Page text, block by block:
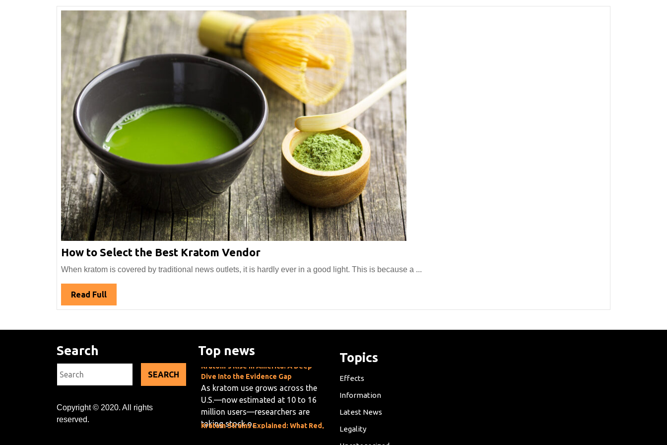
How to Select the Best Kratom VendorHow
to
Select
Vendor
When kratom is covered by traditional news outlets, it is hardly ever in a good light. This is because a ...
Read FullRead
Full
Search
for:
Copyright © 2020. All rights
reserved.
Top news
Kratom's Rise in America: A Deep
Dive Into the Evidence Gap
As kratom use grows across the
U.S.—now estimated at 10 to 16
million users—researchers are
taking stock o...
Kratom Strains Explained: What Red,
Green and White Veins Mean
Topics
Effects
Information
Latest News
Legality